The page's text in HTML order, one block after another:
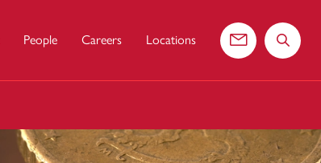
People Careers Locations
Contact usSearch